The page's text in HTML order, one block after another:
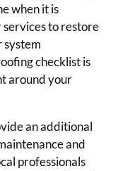
when it is
services to restore
checklist is
around your
an additional
and
professionals